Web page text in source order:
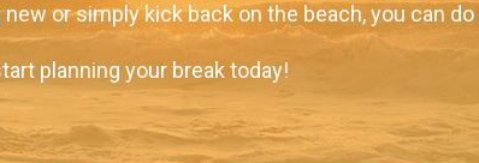
or simply kick back on the beach, you can
planning your break today!